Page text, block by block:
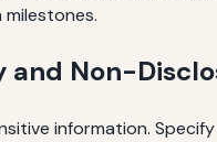
Non-
information.